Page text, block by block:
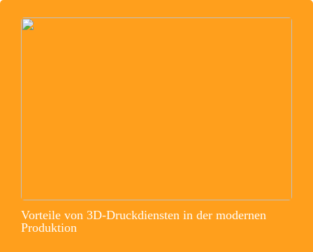
Vorteile von 3D-Druckdiensten in der modernen
Produktion